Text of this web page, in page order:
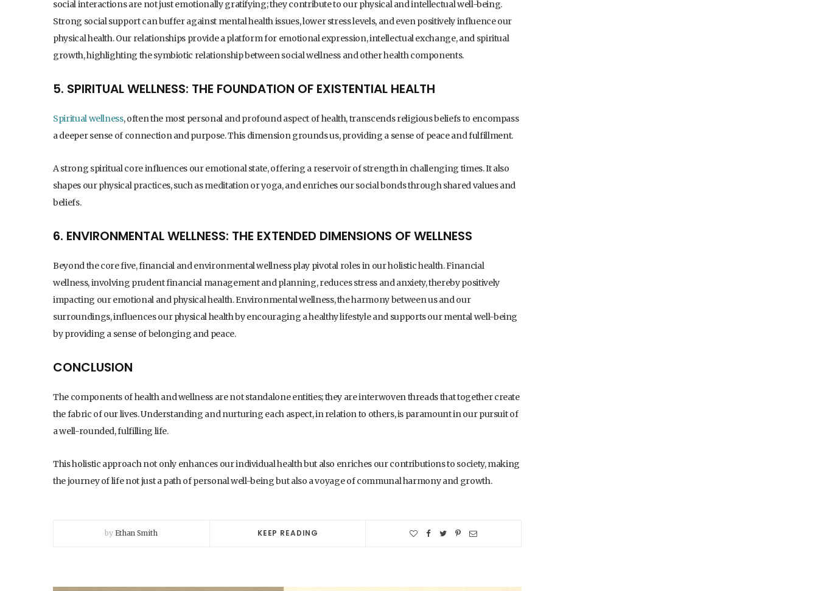
social interactions are not just emotionally gratifying; they contribute to our physical and intellectual well-being.
Strong social support can buffer against mental health issues, lower stress levels, and even positively influence our
physical health. Our relationships provide a platform for emotional expression, intellectual exchange, and spiritual
growth, highlighting the symbiotic relationship between social wellness and other health components.
5. SPIRITUAL WELLNESS: THE FOUNDATION OF EXISTENTIAL HEALTH
Spiritual wellness, often the most personal and profound aspect of health, transcends religious beliefs to encompass
a deeper sense of connection and purpose. This dimension grounds us, providing a sense of peace and fulfillment.
A strong spiritual core influences our emotional state, offering a reservoir of strength in challenging times. It also
shapes our physical practices, such as meditation or yoga, and enriches our social bonds through shared values and
beliefs.
6. ENVIRONMENTAL WELLNESS: THE EXTENDED DIMENSIONS OF WELLNESS
Beyond the core five, financial and environmental wellness play pivotal roles in our holistic health. Financial
wellness, involving prudent financial management and planning, reduces stress and anxiety, thereby positively
impacting our emotional and physical health. Environmental wellness, the harmony between us and our
surroundings, influences our physical health by encouraging a healthy lifestyle and supports our mental well-being
by providing a sense of belonging and peace.
CONCLUSION
The components of health and wellness are not standalone entities; they are interwoven threads that together create
the fabric of our lives. Understanding and nurturing each aspect, in relation to others, is paramount in our pursuit of
a well-rounded, fulfilling life.
This holistic approach not only enhances our individual health but also enriches our contributions to society, making
the journey of life not just a path of personal well-being but also a voyage of communal harmony and growth.
by Ethan Smith KEEP READING